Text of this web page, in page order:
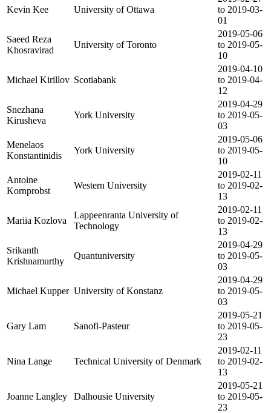
Kevin Kee University of Ottawa
to 2019-03-
01
Saeed Reza
Khosravirad
University of Toronto
2019-05-06
to 2019-05-
10
Michael Kirillov Scotiabank
2019-04-10
to 2019-04-
12
Snezhana
Kirusheva
York University
2019-04-29
to 2019-05-
03
Menelaos
Konstantinidis
York University
2019-05-06
to 2019-05-
10
Antoine
Kornprobst
Western University
2019-02-11
to 2019-02-
13
Mariia Kozlova
Lappeenranta University of
Technology
2019-02-11
to 2019-02-
13
Srikanth
Krishnamurthy
Quantuniversity
2019-04-29
to 2019-05-
03
Michael Kupper University of Konstanz
2019-04-29
to 2019-05-
03
Gary Lam Sanofi-Pasteur
2019-05-21
to 2019-05-
23
Nina Lange Technical University of Denmark
2019-02-11
to 2019-02-
13
Joanne Langley Dalhousie University
2019-05-21
to 2019-05-
23